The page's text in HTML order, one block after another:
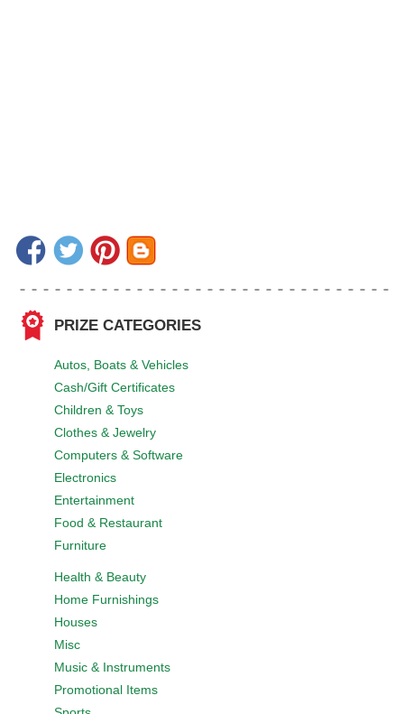
PRIZE CATEGORIES
Autos, Boats & Vehicles
Cash/Gift Certificates
Children & Toys
Clothes & Jewelry
Computers & Software
Electronics
Entertainment
Food & Restaurant
Furniture
Health & Beauty
Home Furnishings
Houses
Misc
Music & Instruments
Promotional Items